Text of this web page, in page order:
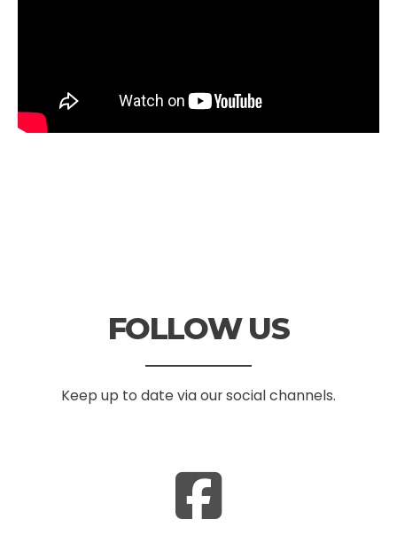
FOLLOW US
Keep up to date via our social channels.